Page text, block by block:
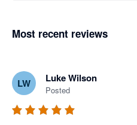
Most recent reviews
LW Luke Wilson
Posted